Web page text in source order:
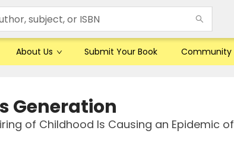
About Us Submit Your Book Community
Generation
of Childhood Is Causing an Epidemic of